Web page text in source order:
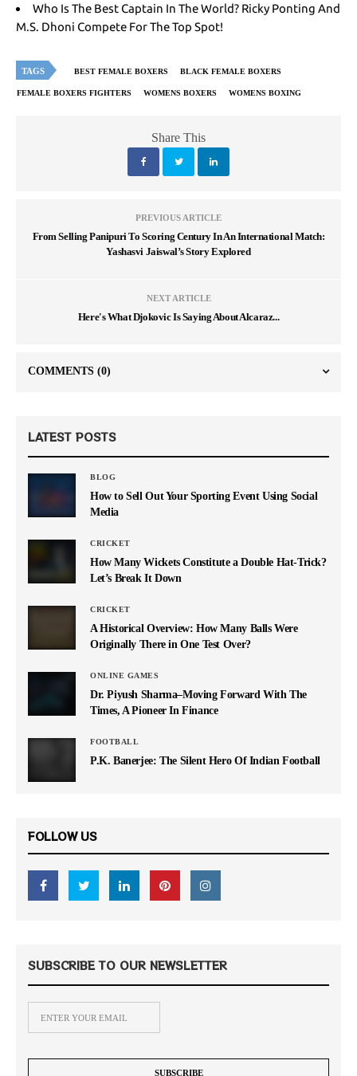
Who Is The Best Captain In The World? Ricky Ponting And
M.S. Dhoni Compete For The Top Spot!
TAGS BEST FEMALE BOXERS BLACK FEMALE BOXERS
FEMALE BOXERS FIGHTERS WOMENS BOXERS WOMENS BOXING
Share This
PREVIOUS ARTICLE
From Selling Panipuri To Scoring Century In An International Match:
Yashasvi Jaiswal’s Story Explored
NEXT ARTICLE
Here's What Djokovic Is Saying About Alcaraz...
COMMENTS (0)
LATEST POSTS
BLOG
How to Sell Out Your Sporting Event Using Social
Media
CRICKET
How Many Wickets Constitute a Double Hat-Trick?
Let’s Break It Down
CRICKET
A Historical Overview: How Many Balls Were
Originally There in One Test Over?
ONLINE GAMES
Dr. Piyush Sharma–Moving Forward With The
Times, A Pioneer In Finance
FOOTBALL
P.K. Banerjee: The Silent Hero Of Indian Football
FOLLOW US
SUBSCRIBE TO OUR NEWSLETTER